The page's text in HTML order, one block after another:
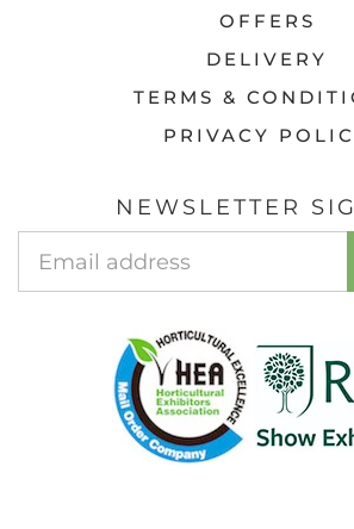
OFFERS
DELIVERY
TERMS &
PRIVACY
NEWSLETTER
Address